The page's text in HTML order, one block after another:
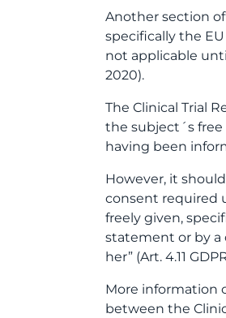
Another section
specifically the EU
not applicable
2020).
The Clinical Trial
the subject´s free
having been
However, it
consent required
freely given,
statement or by a
her” (Art. 4.11
More information
between the